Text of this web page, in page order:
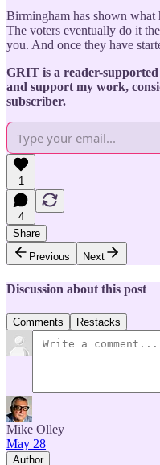
Birmingham has shown what
The voters eventually do it
you. And once they have
GRIT is a reader-
and support my work,
subscriber.
1
4
Share
Previous
Next
Discussion about this post
Comments Restacks
Mike Olley
May 28
Author